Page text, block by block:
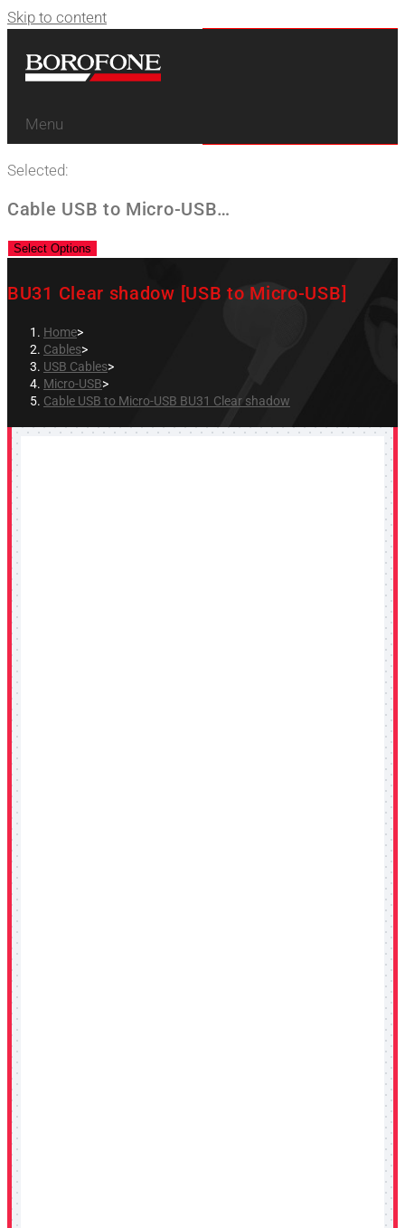
Skip to content
Menu
Selected:
Cable USB to Micro-USB…
Select Options
BU31 Clear shadow [USB to Micro-USB]
Home>
Cables>
USB Cables>
Micro-USB>
Cable USB to Micro-USB BU31 Clear shadow